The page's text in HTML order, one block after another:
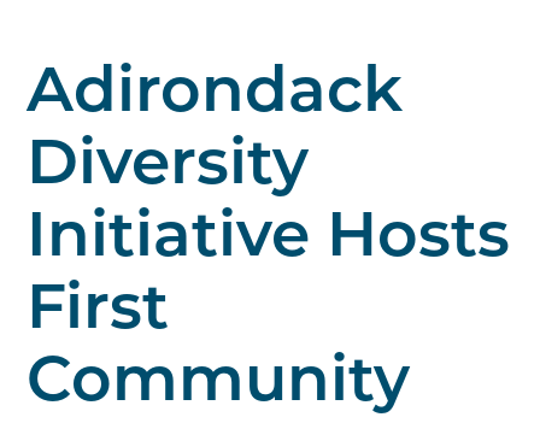
Adirondack
Diversity
Initiative Hosts
First
Community